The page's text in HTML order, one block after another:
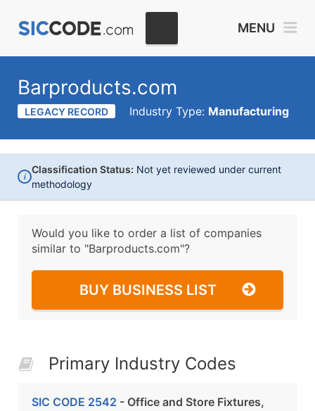
MENU
Barproducts.com
LEGACY RECORD Industry Type: Manufacturing
i
Classification Status: Not yet reviewed under current
methodology
Would you like to order a list of companies
similar to "Barproducts.com"?
BUY BUSINESS LIST
Primary Industry Codes
SIC CODE 2542 - Office and Store Fixtures,